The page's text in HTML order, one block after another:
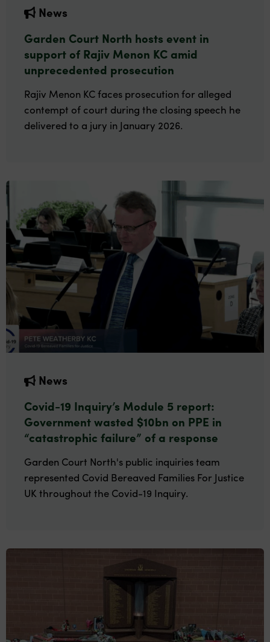
News
Garden Court North hosts event in
support of Rajiv Menon KC amid
unprecedented prosecution
Rajiv Menon KC faces prosecution for alleged
contempt of court during the closing speech he
delivered to a jury in January 2026.
News
Covid-19 Inquiry’s Module 5 report:
Government wasted $10bn on PPE in
“catastrophic failure” of a response
Garden Court North's public inquiries team
represented Covid Bereaved Families For Justice
UK throughout the Covid-19 Inquiry.